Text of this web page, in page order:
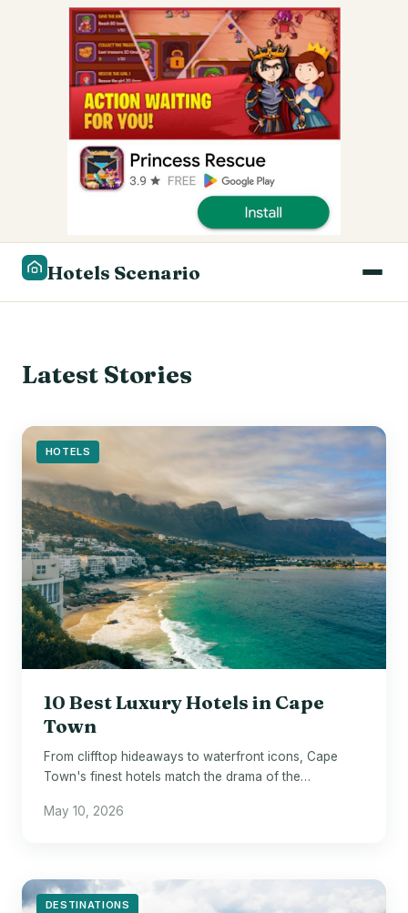
Hotels Scenario
Latest Stories
HOTELS
10 Best Luxury Hotels in Cape
Town
From clifftop hideaways to waterfront icons, Cape
Town's finest hotels match the drama of the
May 10, 2026
DESTINATIONS